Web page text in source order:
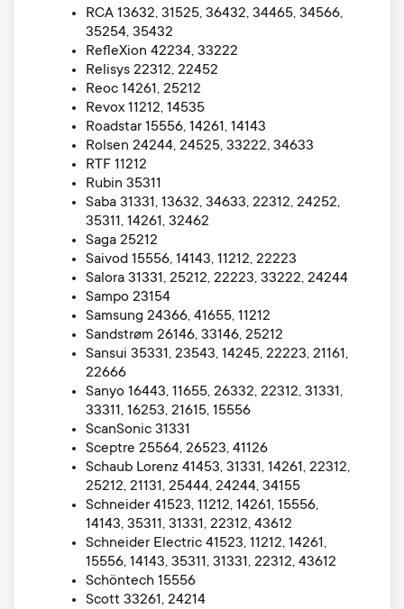
RCA 13632, 31525, 36432, 34465, 34566,
35254, 35432
RefleXion 42234, 33222
Relisys 22312, 22452
Reoc 14261, 25212
Revox 11212, 14535
Roadstar 15556, 14261, 14143
Rolsen 24244, 24525, 33222, 34633
RTF 11212
Rubin 35311
Saba 31331, 13632, 34633, 22312, 24252,
35311, 14261, 32462
Saga 25212
Saivod 15556, 14143, 11212, 22223
Salora 31331, 25212, 22223, 33222, 24244
Sampo 23154
Samsung 24366, 41655, 11212
Sandstrøm 26146, 33146, 25212
Sansui 35331, 23543, 14245, 22223, 21161,
22666
Sanyo 16443, 11655, 26332, 22312, 31331,
33311, 16253, 21615, 15556
ScanSonic 31331
Sceptre 25564, 26523, 41126
Schaub Lorenz 41453, 31331, 14261, 22312,
25212, 21131, 25444, 24244, 34155
Schneider 41523, 11212, 14261, 15556,
14143, 35311, 31331, 22312, 43612
Schneider Electric 41523, 11212, 14261,
15556, 14143, 35311, 31331, 22312, 43612
Schöntech 15556
Scott 33261, 24214